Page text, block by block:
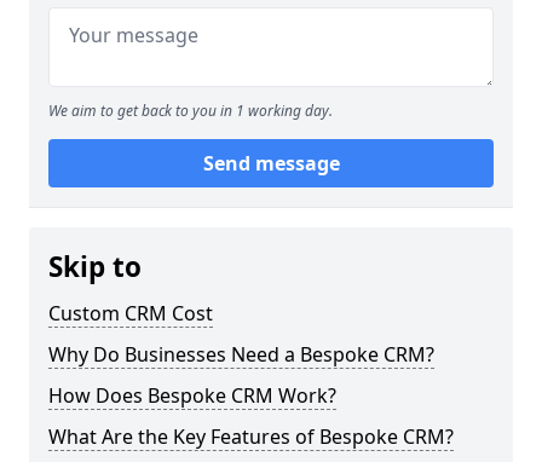
We aim to get back to you in 1 working day.
Send message
Skip to
Custom CRM Cost
Why Do Businesses Need a Bespoke CRM?
How Does Bespoke CRM Work?
What Are the Key Features of Bespoke CRM?